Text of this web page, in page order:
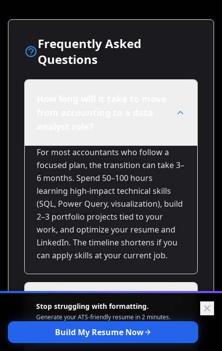
Frequently Asked
Questions
For most accountants who follow a
focused plan, the transition can take 3–
6 months. Spend 50–100 hours
learning high-impact technical skills
(SQL, Power Query, visualization), build
2–3 portfolio projects tied to your
work, and optimize your resume and
LinkedIn. The timeline shortens if you
can apply skills at your current job.
Do I need to learn Python to
get a data analyst job?
Not always. Many analyst roles rely
Stop struggling with formatting.
Generate your ATS-friendly resume in 2 minutes.
Build My Resume Now